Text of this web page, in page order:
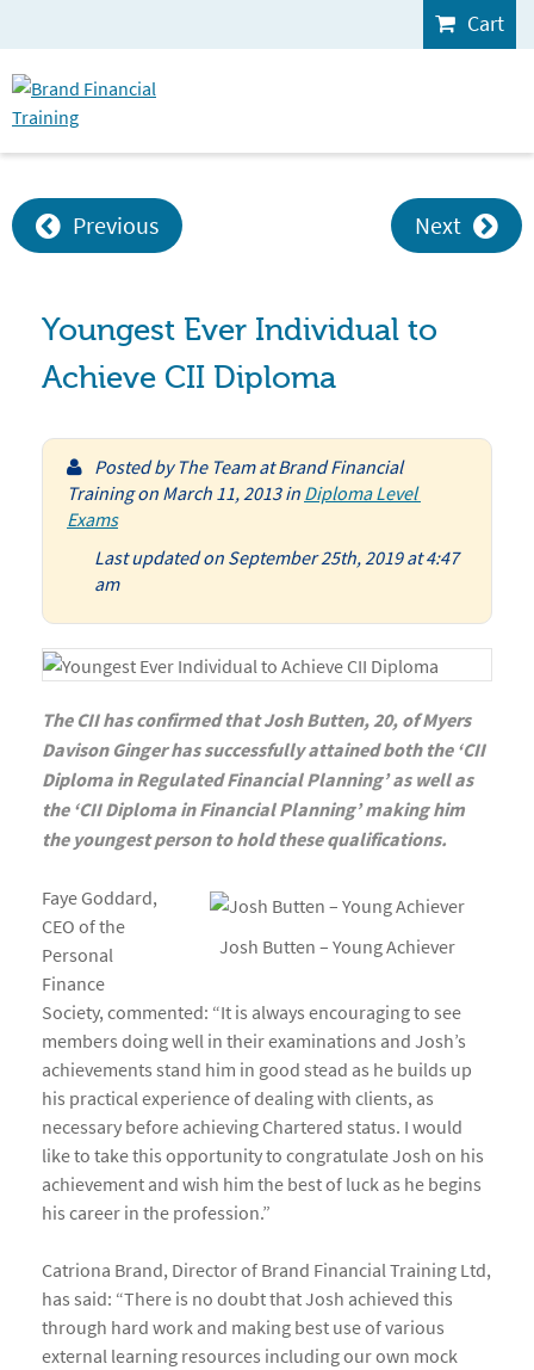
Cart
Previous Next
Youngest Ever Individual to
Achieve CII Diploma
Posted by The Team at Brand Financial
Trainingon March 11, 2013in Diploma Level
Exams
Last updated on September 25th, 2019 at 4:47
am
The CII has confirmed that Josh Butten, 20, of Myers
Davison Ginger has successfully attained both the ‘CII
Diploma in Regulated Financial Planning’ as well as
the ‘CII Diploma in Financial Planning’ making him
the youngest person to hold these qualifications.
Josh Butten – Young Achiever
Faye Goddard,
CEO of the
Personal
Finance
Society, commented: “It is always encouraging to see
members doing well in their examinations and Josh’s
achievements stand him in good stead as he builds up
his practical experience of dealing with clients, as
necessary before achieving Chartered status. I would
like to take this opportunity to congratulate Josh on his
achievement and wish him the best of luck as he begins
his career in the profession.”
Catriona Brand, Director of Brand Financial Training Ltd,
has said: “There is no doubt that Josh achieved this
through hard work and making best use of various
external learning resources including our own mock